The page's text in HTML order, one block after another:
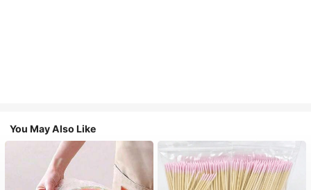
You May Also Like